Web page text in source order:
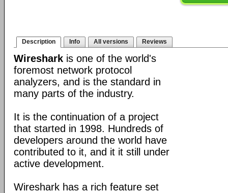
Description Info All versions Reviews
Wireshark is one of the world's
foremost network protocol
analyzers, and is the standard in
many parts of the industry.
It is the continuation of a project
that started in 1998. Hundreds of
developers around the world have
contributed to it, and it it still under
active development.
Wireshark has a rich feature set